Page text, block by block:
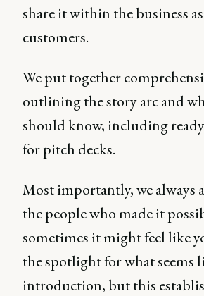
share it within the business
customers.
We put together
outlining the story arc and
should know, including
for pitch decks.
Most importantly, we always
the people who made it
sometimes it might feel like
the spotlight for what seems
introduction, but this